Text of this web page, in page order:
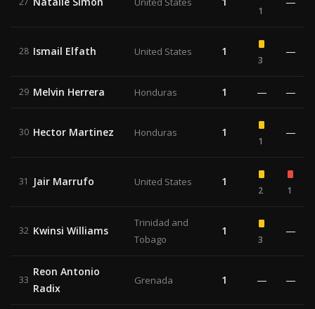
1
28 Ismail Elfath United States 1
3
—
29 Melvin Herrera Honduras 1 — —
30 Hector Martinez Honduras 1
1
—
31 Jair Marrufo United States 1
2 1
32 Kwinsi Williams
Trinidad and
Tobago
1
3
—
33
Reon Antonio
Radix
Grenada 1 — —